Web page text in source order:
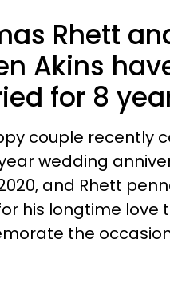
Rhett
Akins
for 8
couple recently
wedding
and Rhett
his longtime love
the